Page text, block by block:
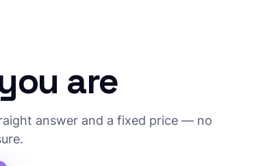
are
answer and a fixed price — no